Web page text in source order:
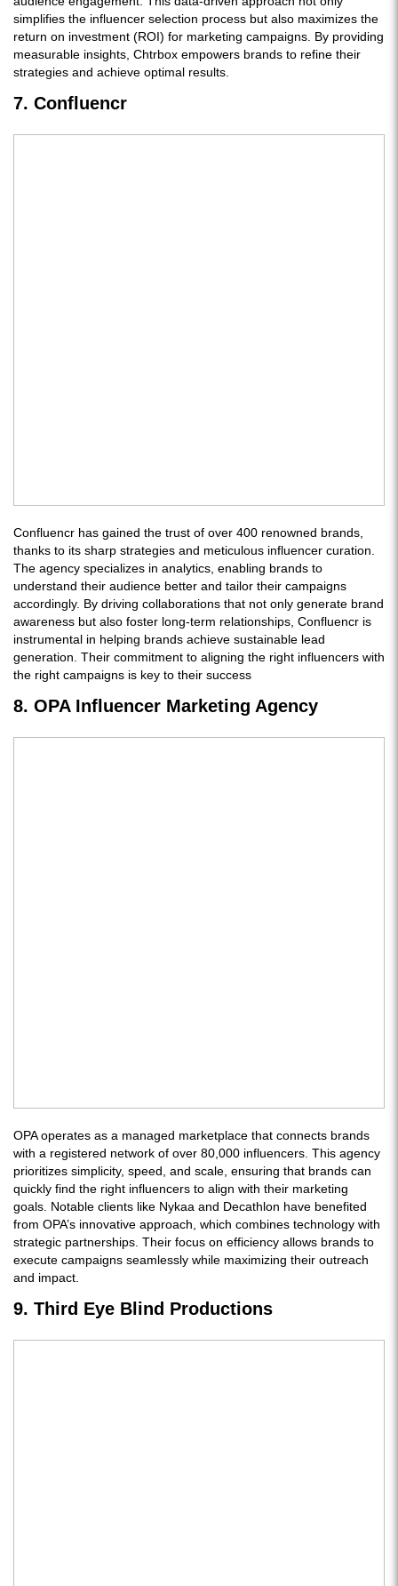
simplifies the influencer selection process but also maximizes the
return on investment (ROI) for marketing campaigns. By providing
measurable insights, Chtrbox empowers brands to refine their
strategies and achieve optimal results.
7. Confluencr
Confluencr has gained the trust of over 400 renowned brands,
thanks to its sharp strategies and meticulous influencer curation.
The agency specializes in analytics, enabling brands to
understand their audience better and tailor their campaigns
accordingly. By driving collaborations that not only generate brand
awareness but also foster long-term relationships, Confluencr is
instrumental in helping brands achieve sustainable lead
generation. Their commitment to aligning the right influencers with
the right campaigns is key to their success
8. OPA Influencer Marketing Agency
OPA operates as a managed marketplace that connects brands
with a registered network of over 80,000 influencers. This agency
prioritizes simplicity, speed, and scale, ensuring that brands can
quickly find the right influencers to align with their marketing
goals. Notable clients like Nykaa and Decathlon have benefited
from OPA’s innovative approach, which combines technology with
strategic partnerships. Their focus on efficiency allows brands to
execute campaigns seamlessly while maximizing their outreach
and impact.
9. Third Eye Blind Productions